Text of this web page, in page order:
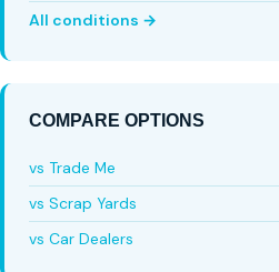
All conditions →
COMPARE OPTIONS
vs Trade Me
vs Scrap Yards
vs Car Dealers